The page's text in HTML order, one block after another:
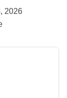
2026